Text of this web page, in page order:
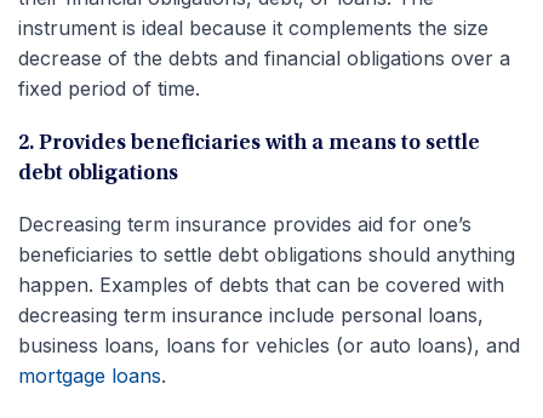
instrument is ideal because it complements the size
decrease of the debts and financial obligations over a
fixed period of time.
2. Provides beneficiaries with a means to settle
debt obligations
Decreasing term insurance provides aid for one’s
beneficiaries to settle debt obligations should anything
happen. Examples of debts that can be covered with
decreasing term insurance include personal loans,
business loans, loans for vehicles (or auto loans), and
mortgage loans.